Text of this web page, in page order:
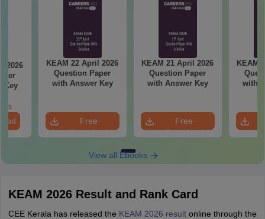
2026
Key
KEAM 22 April 2026
Question Paper
with Answer Key
Free
Download
KEAM 21 April 2026
Question Paper
with Answer Key
Free
Download
KEAM
with
View all Ebooks
KEAM 2026 Result and Rank Card
CEE Kerala has released the KEAM 2026 resultonline through the